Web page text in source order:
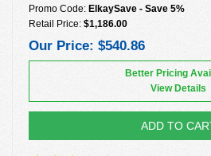
Promo Code: ElkaySave - Save 5%
Retail Price: $1,186.00
Our Price: $540.86
Better Pricing
View Details
ADD TO